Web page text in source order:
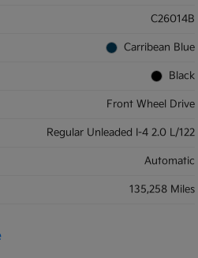
C26014B
Carribean Blue
Black
Front Wheel Drive
Regular Unleaded I-4 2.0 L/122
Automatic
135,258 Miles